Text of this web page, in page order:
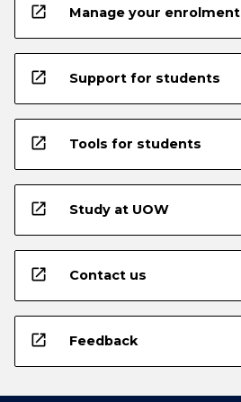
open_in_new Manage your enrolment
open_in_new Support for students
open_in_new Tools for students
open_in_new Study at UOW
open_in_new Contact us
open_in_new Feedback